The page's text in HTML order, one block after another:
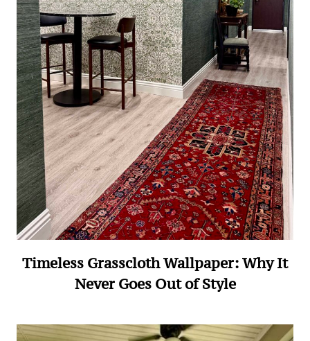
Timeless Grasscloth Wallpaper: Why It
Never Goes Out of Style